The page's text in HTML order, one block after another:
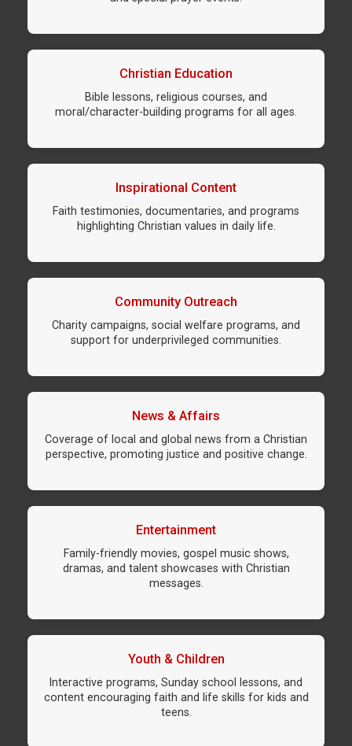
Christian Education
Bible lessons, religious courses, and
moral/character-building programs for all ages.
Inspirational Content
Faith testimonies, documentaries, and programs
highlighting Christian values in daily life.
Community Outreach
Charity campaigns, social welfare programs, and
support for underprivileged communities.
News & Affairs
Coverage of local and global news from a Christian
perspective, promoting justice and positive change.
Entertainment
Family-friendly movies, gospel music shows,
dramas, and talent showcases with Christian
messages.
Youth & Children
Interactive programs, Sunday school lessons, and
content encouraging faith and life skills for kids and
teens.